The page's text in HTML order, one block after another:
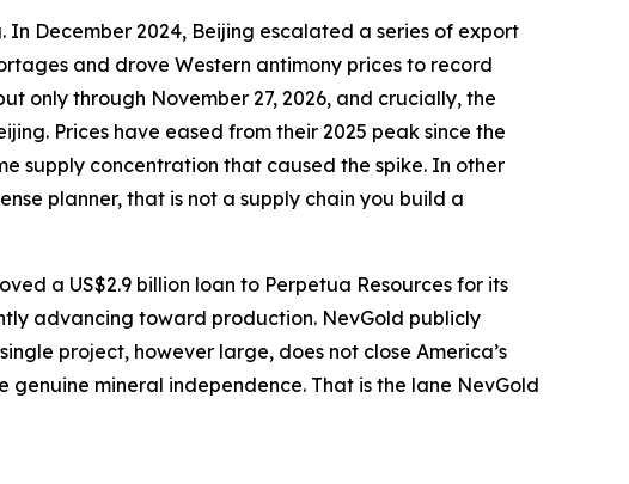
December 2024, Beijing escalated a series of export
and drove Western antimony prices to record
only through November 27, 2026, and crucially, the
Prices have eased from their 2025 peak since the
supply concentration that caused the spike. In other
planner, that is not a supply chain you build a
a US$2.9 billion loan to Perpetua Resources for its
advancing toward production. NevGold publicly
project, however large, does not close America’s
mineral independence. That is the lane NevGold